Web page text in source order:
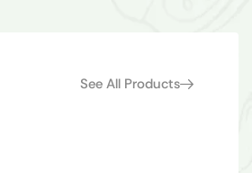
See All Products